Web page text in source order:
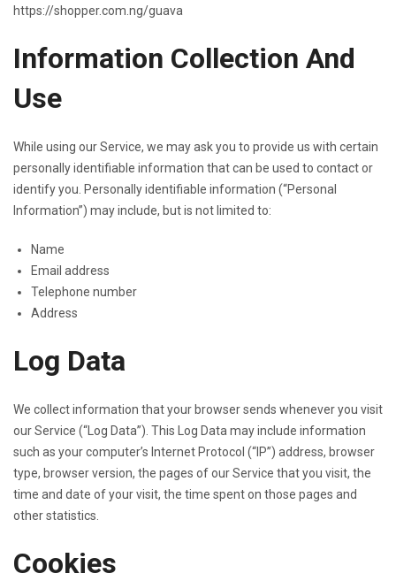
https://shopper.com.ng/guava
Information Collection And
Use
While using our Service, we may ask you to provide us with certain
personally identifiable information that can be used to contact or
identify you. Personally identifiable information (“Personal
Information”) may include, but is not limited to:
Name
Email address
Telephone number
Address
Log Data
We collect information that your browser sends whenever you visit
our Service (“Log Data”). This Log Data may include information
such as your computer’s Internet Protocol (“IP”) address, browser
type, browser version, the pages of our Service that you visit, the
time and date of your visit, the time spent on those pages and
other statistics.
Cookies